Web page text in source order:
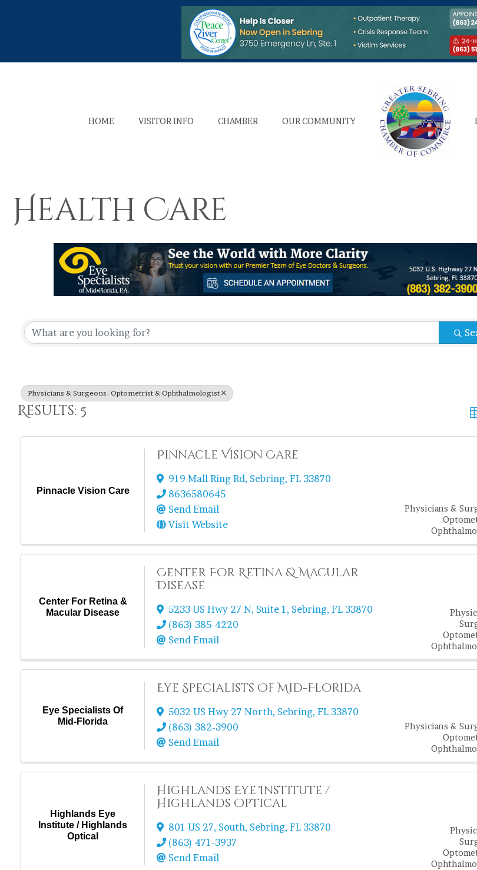
HOME VISITOR INFO CHAMBER OUR COMMUNITY
Health Care
{Directory Results}
Physicians & Surgeons- Optometrist & Ophthalmologist
Results: 5
Pinnacle Vision Care
Pinnacle Vision Care
919 Mall Ring Rd, Sebring,FL 33870
8636580645
Send Email
Visit Website
Physicians &
Center For Retina &
Macular Disease
Center For Retina & Macular
Disease
5233 US Hwy 27 N, Suite 1, Sebring,FL 33870
(863) 385-4220
Send Email
Eye Specialists Of
Mid-Florida
Eye Specialists Of Mid-Florida
5032 US Hwy 27 North, Sebring,FL 33870
(863) 382-3900
Send Email
Physicians &
Highlands Eye
Institute / Highlands
Optical
Highlands Eye Institute /
Highlands Optical
801 US 27, South, Sebring,FL 33870
(863) 471-3937
Send Email